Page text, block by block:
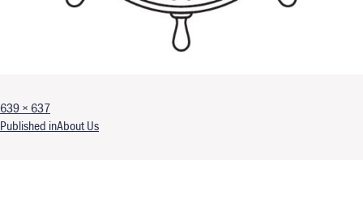
Full size
639 × 637
Post navigation
Published inAbout Us